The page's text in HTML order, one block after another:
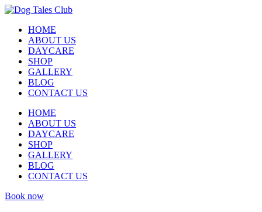
HOME
ABOUT US
DAYCARE
SHOP
GALLERY
BLOG
CONTACT US
HOME
ABOUT US
DAYCARE
SHOP
GALLERY
BLOG
CONTACT US
Book now